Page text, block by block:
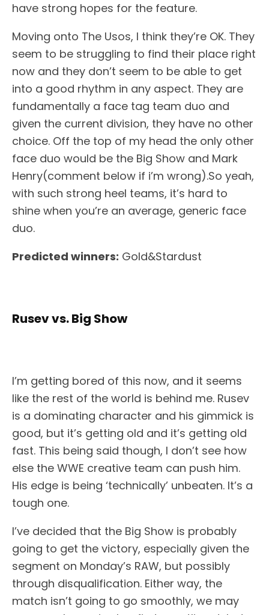
have strong hopes for the feature.
Moving onto The Usos, I think they’re OK. They
seem to be struggling to find their place right
now and they don’t seem to be able to get
into a good rhythm in any aspect. They are
fundamentally a face tag team duo and
given the current division, they have no other
choice. Off the top of my head the only other
face duo would be the Big Show and Mark
Henry(comment below if i’m wrong).So yeah,
with such strong heel teams, it’s hard to
shine when you’re an average, generic face
duo.
Predicted winners: Gold&Stardust
Rusev vs. Big Show
I’m getting bored of this now, and it seems
like the rest of the world is behind me. Rusev
is a dominating character and his gimmick is
good, but it’s getting old and it’s getting old
fast. This being said though, I don’t see how
else the WWE creative team can push him.
His edge is being ‘technically’ unbeaten. It’s a
tough one.
I’ve decided that the Big Show is probably
going to get the victory, especially given the
segment on Monday’s RAW, but possibly
through disqualification. Either way, the
match isn’t going to go smoothly, we may